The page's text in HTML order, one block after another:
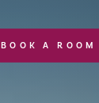
BOOK A ROOM